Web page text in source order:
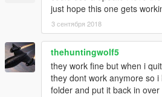
just hope this one gets
3 сентября 2018
thehuntingwolf5
they work fine but when i
they dont work anymore so
folder and put it back in